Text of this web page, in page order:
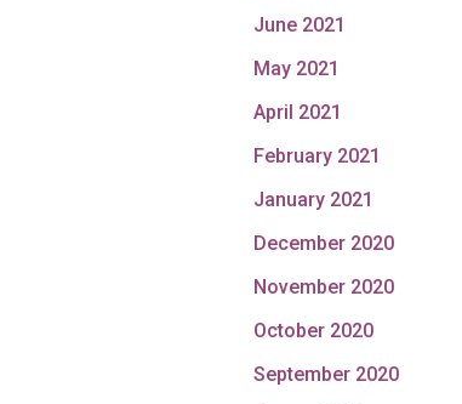
June 2021
May 2021
April 2021
February 2021
January 2021
December 2020
November 2020
October 2020
September 2020